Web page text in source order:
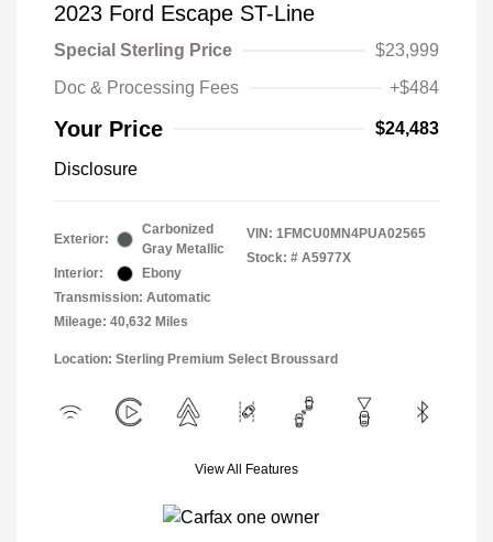
2023 Ford Escape ST-Line
Special Sterling Price
$23,999
Doc & Processing Fees
+$484
Your Price $24,483
Disclosure
Exterior:
Carbonized
Gray Metallic
Interior:
Ebony
Transmission: Automatic
Mileage: 40,632 Miles
VIN: 1FMCU0MN4PUA02565
Stock: # A5977X
Location: Sterling Premium Select Broussard
View All Features